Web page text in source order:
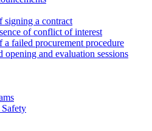
signing a contract
of conflict of interest
a failed procurement procedure
opening and evaluation sessions